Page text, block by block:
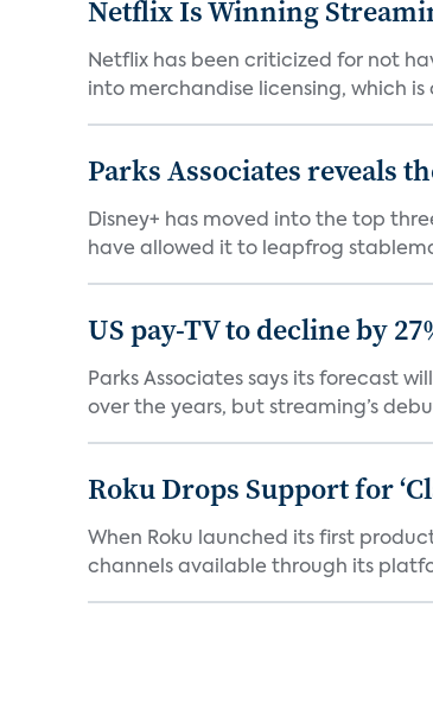
Netflix Is Winning
Netflix has been criticized for not
into merchandise licensing, which is
Parks Associates reveals
Disney+ has moved into the top
have allowed it to leapfrog
US pay-TV to decline by
Parks Associates says its forecast
over the years, but streaming’s
Roku Drops Support for
When Roku launched its first
channels available through its